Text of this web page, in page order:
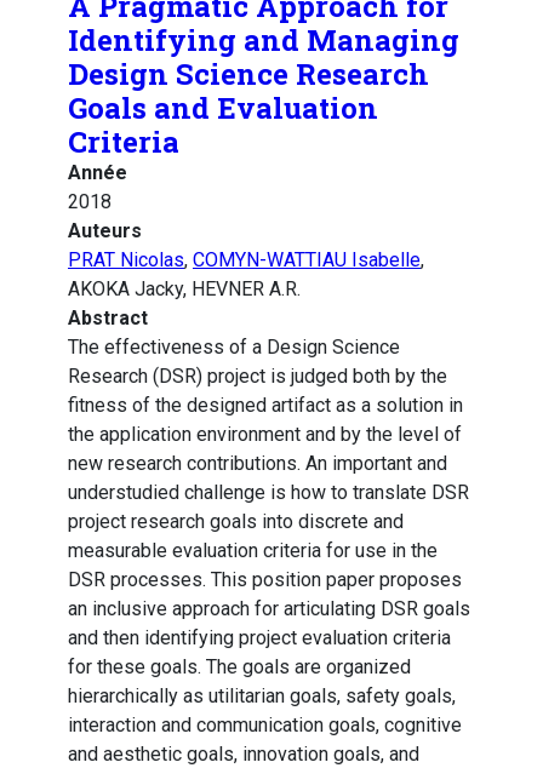
Identifying and Managing
Design Science Research
Goals and Evaluation
Criteria
Année
2018
Auteurs
PRAT Nicolas, COMYN-WATTIAU Isabelle,
AKOKA Jacky, HEVNER A.R.
Abstract
The effectiveness of a Design Science
Research (DSR) project is judged both by the
fitness of the designed artifact as a solution in
the application environment and by the level of
new research contributions. An important and
understudied challenge is how to translate DSR
project research goals into discrete and
measurable evaluation criteria for use in the
DSR processes. This position paper proposes
an inclusive approach for articulating DSR goals
and then identifying project evaluation criteria
for these goals. The goals are organized
hierarchically as utilitarian goals, safety goals,
interaction and communication goals, cognitive
and aesthetic goals, innovation goals, and